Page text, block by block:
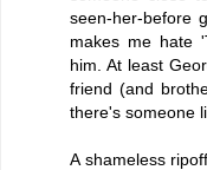
seen-her-before
makes me hate
him. At least
friend (and
there's someone
A shameless